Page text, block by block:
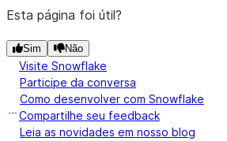
Esta página foi útil?
Sim Não
Visite Snowflake
Participe da conversa
Como desenvolver com Snowflake
Compartilhe seu feedback
Leia as novidades em nosso blog